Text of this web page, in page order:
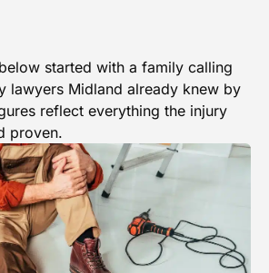
started with a family calling
lawyers Midland already knew by
reflect everything the injury
proven.